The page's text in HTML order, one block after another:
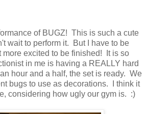
of BUGZ! This is such a cute
wait to perform it. But I have to be
more excited to be finished! It is so
in me is having a REALLY hard
hour and a half, the set is ready. We
bugs to use as decorations. I think it
considering how ugly our gym is. :)